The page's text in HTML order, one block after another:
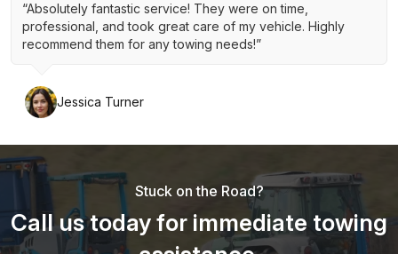
“Absolutely fantastic service! They were on time,
professional, and took great care of my vehicle. Highly
recommend them for any towing needs!”
Jessica Turner
Stuck on the Road?
Call us today for immediate towing